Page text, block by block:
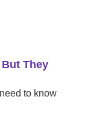
They
to know